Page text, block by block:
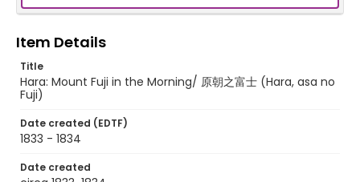
Item Details
Title
Hara: Mount Fuji in the Morning/ 原朝之富士 (Hara, asa no
Fuji)
Date created (EDTF)
1833 - 1834
Date created